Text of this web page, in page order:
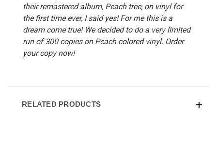
their remastered album, Peach tree, on vinyl for
the first time ever, I said yes! For me this is a
dream come true! We decided to do a very limited
run of 300 copies on Peach colored vinyl. Order
your copy now!
RELATED PRODUCTS